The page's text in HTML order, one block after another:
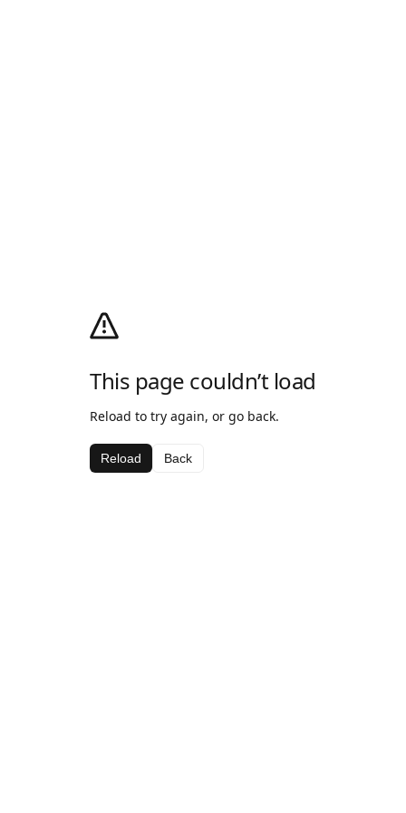
This page couldn’t load
Reload to try again, or go back.
Reload Back